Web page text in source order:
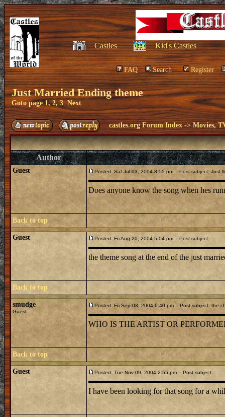
Castles Kid's Castles
FAQ Search Register
Just Married Ending theme
Goto page1,2,3 Next
castles.org Forum Index ->Movies,
Author
Guest Posted: Sat Jul 03, 2004 8:55 pm Post subject: Just
Does anyone know the song when hes
Back to top
Guest Posted: Fri Aug 20, 2004 5:04 pm Post subject:
the theme song at the end of the just
Back to top
smudge
Guest
Posted: Fri Sep 03, 2004 6:40 pm Post subject: the
WHO IS THE ARTIST OR
Back to top
Guest Posted: Tue Nov 09, 2004 2:55 pm Post subject:
I have been looking for that song for a